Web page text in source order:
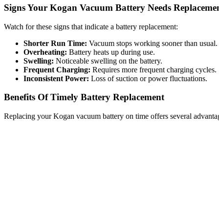
Signs Your Kogan Vacuum Battery Needs
Watch for these signs that indicate a battery replacement:
Shorter Run Time: Vacuum stops working sooner than usual.
Overheating: Battery heats up during use.
Swelling: Noticeable swelling on the battery.
Frequent Charging: Requires more frequent charging cycles.
Inconsistent Power: Loss of suction or power fluctuations.
Benefits Of Timely Battery Replacement
Replacing your Kogan vacuum battery on time offers several